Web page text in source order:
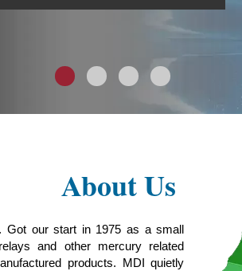
1 2
About Us
Got our start in 1975 as a small
and other mercury related
products. MDI quietly